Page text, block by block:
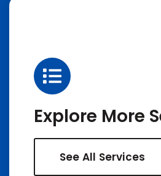
Explore More
See All Services